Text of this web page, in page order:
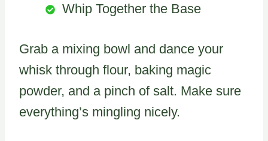
Whip Together the Base
Grab a mixing bowl and dance your
whisk through flour, baking magic
powder, and a pinch of salt. Make sure
everything’s mingling nicely.